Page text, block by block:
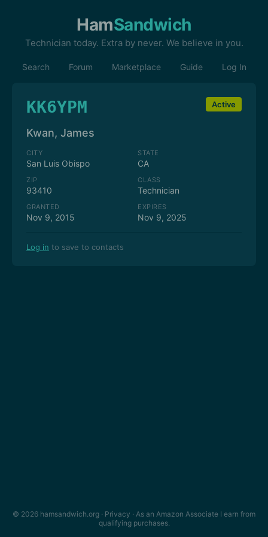
HamSandwich
Technician today. Extra by never. We believe in you.
Search Forum Marketplace Guide Log In
KK6YPM Active
Kwan, James
CITY
San Luis Obispo
STATE
CA
ZIP
93410
CLASS
Technician
GRANTED
Nov 9, 2015
EXPIRES
Nov 9, 2025
Log in to save to contacts
© 2026 hamsandwich.org · Privacy · As an Amazon Associate I earn from
qualifying purchases.